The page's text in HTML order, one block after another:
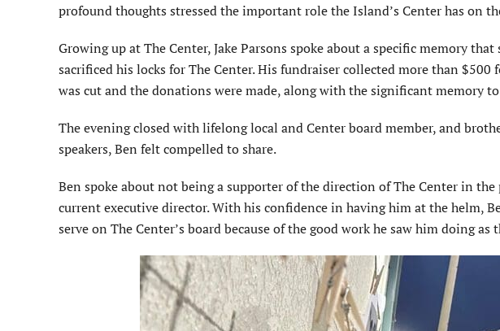
pro­found thoughts stressed the important role the Island’s Center has on
Growing up at The Center, Jake Par­sons spoke about a specific memory
sacrificed his locks for The Center. His fundraiser collected more than $500
was cut and the donations were made, along with the significant memory
The evening closed with lifelong local and Center board member, and
speakers, Ben felt compelled to share.
Ben spoke about not being a sup­porter of the direction of The Center in
current executive director. With his confidence in having him at the helm,
serve on The Center’s board because of the good work he saw him doing as